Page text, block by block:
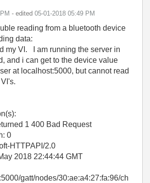
- edited ‎05-01-2018 05:49 PM
reading from a bluetooth device
data:
my VI. I am running the server in
and i can get to the device value
at localhost:5000, but cannot read
VI's.
1 400 Bad Request
0
HTTPAPI/2.0
2018 22:44:44 GMT
gatt/nodes/30:ae:a4:27:fa:96/ch